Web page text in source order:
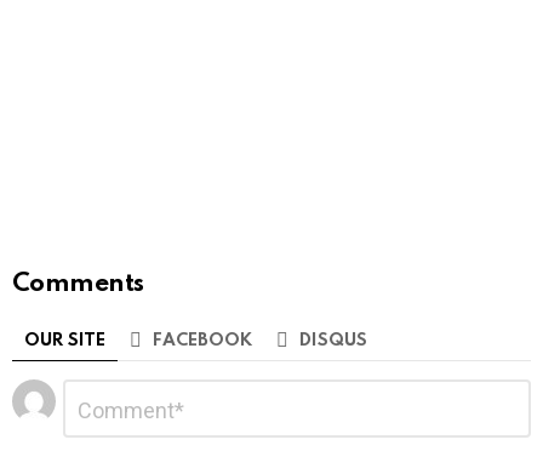
Comments
OUR SITE FACEBOOK DISQUS
Leave
a
Reply